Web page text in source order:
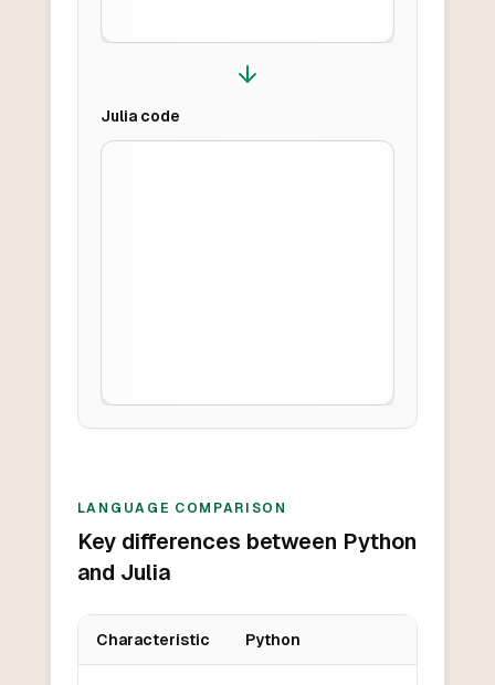
Juliacode
LANGUAGE COMPARISON
Key differences between Python
and Julia
Characteristic Python